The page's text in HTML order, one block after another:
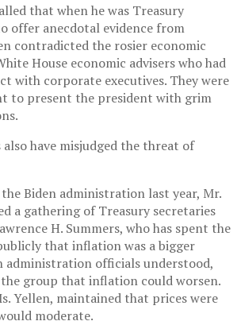
that when he was Treasury
offer anecdotal evidence from
contradicted the rosier economic
House economic advisers who had
with corporate executives. They were
to present the president with grim
also have misjudged the threat of
Biden administration last year, Mr.
a gathering of Treasury secretaries
H. Summers, who has spent the
that inflation was a bigger
administration officials understood,
group that inflation could worsen.
Yellen, maintained that prices were
moderate.